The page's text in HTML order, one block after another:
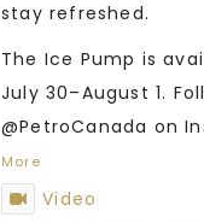
stay refreshed.
The Ice Pump is
July 30–August 1.
@PetroCanada on
More
Video